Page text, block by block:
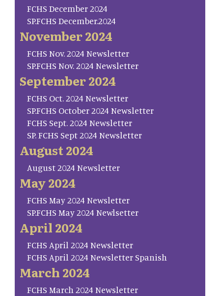
FCHS December 2024
SP.FCHS December.2024
November 2024
FCHS Nov. 2024 Newsletter
SP.FCHS Nov. 2024 Newsletter
September 2024
FCHS Oct. 2024 Newsletter
SP.FCHS October 2024 Newsletter
FCHS Sept. 2024 Newsletter
SP. FCHS Sept 2024 Newsletter
August 2024
August 2024 Newsletter
May 2024
FCHS May 2024 Newsletter
SP.FCHS May 2024 Newlsetter
April 2024
FCHS April 2024 Newsletter
FCHS April 2024 Newsletter Spanish
March 2024
FCHS March 2024 Newsletter